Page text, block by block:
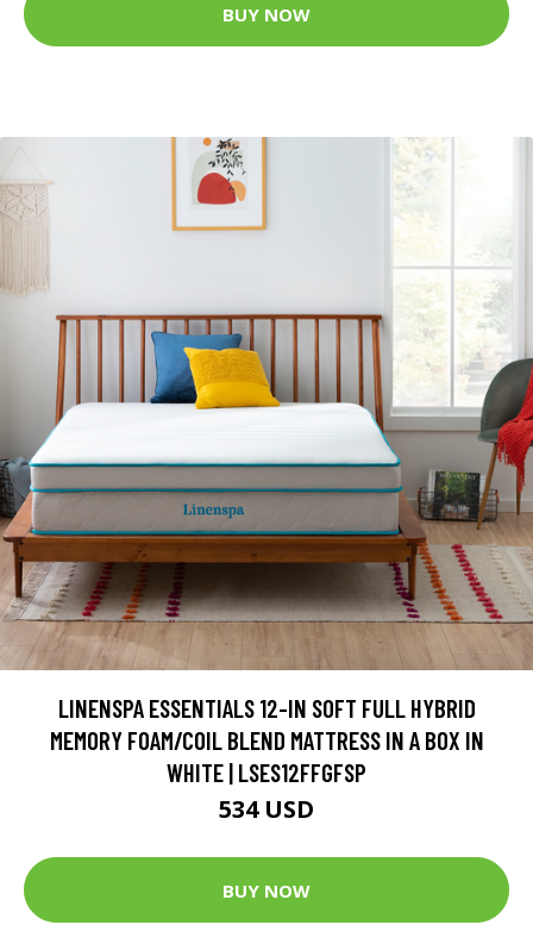
BUY NOW
LINENSPA ESSENTIALS 12-IN SOFT FULL HYBRID
MEMORY FOAM/COIL BLEND MATTRESS IN A BOX IN
WHITE | LSES12FFGFSP
534 USD
BUY NOW